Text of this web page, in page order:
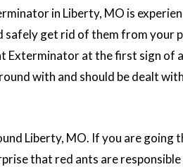
in Liberty, MO is
safely get rid of them from your
Exterminator at the first sign of a
with and should be dealt
Liberty, MO. If you are going
that red ants are